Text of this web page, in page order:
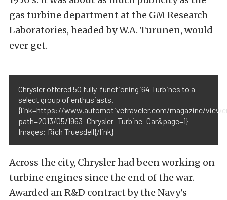
gas turbine department at the GM Research
Laboratories, headed by W.A. Turunen, would
ever get.
Chrysler offered 50 fully-functioning ’64 Turbines to a
select group of enthusiasts.
{link=https://www.automotivetraveler.com/magazine/
path=2013/05/1963_Chrysler_Turbine_Car&page=1}
Images: Rich Truesdell{/link}
Across the city, Chrysler had been working on
turbine engines since the end of the war.
Awarded an R&D contract by the Navy’s